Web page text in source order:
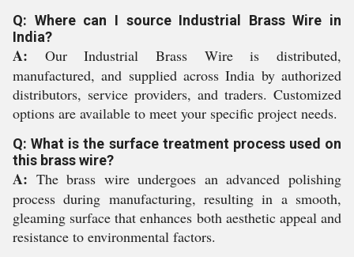
Q: Where can I source Industrial Brass Wire in
India?
A: Our Industrial Brass Wire is distributed,
manufactured, and supplied across India by authorized
distributors, service providers, and traders. Customized
options are available to meet your specific project needs.
Q: What is the surface treatment process used on
this brass wire?
A: The brass wire undergoes an advanced polishing
process during manufacturing, resulting in a smooth,
gleaming surface that enhances both aesthetic appeal and
resistance to environmental factors.